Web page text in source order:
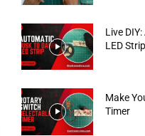
Live
LED
Make
Timer